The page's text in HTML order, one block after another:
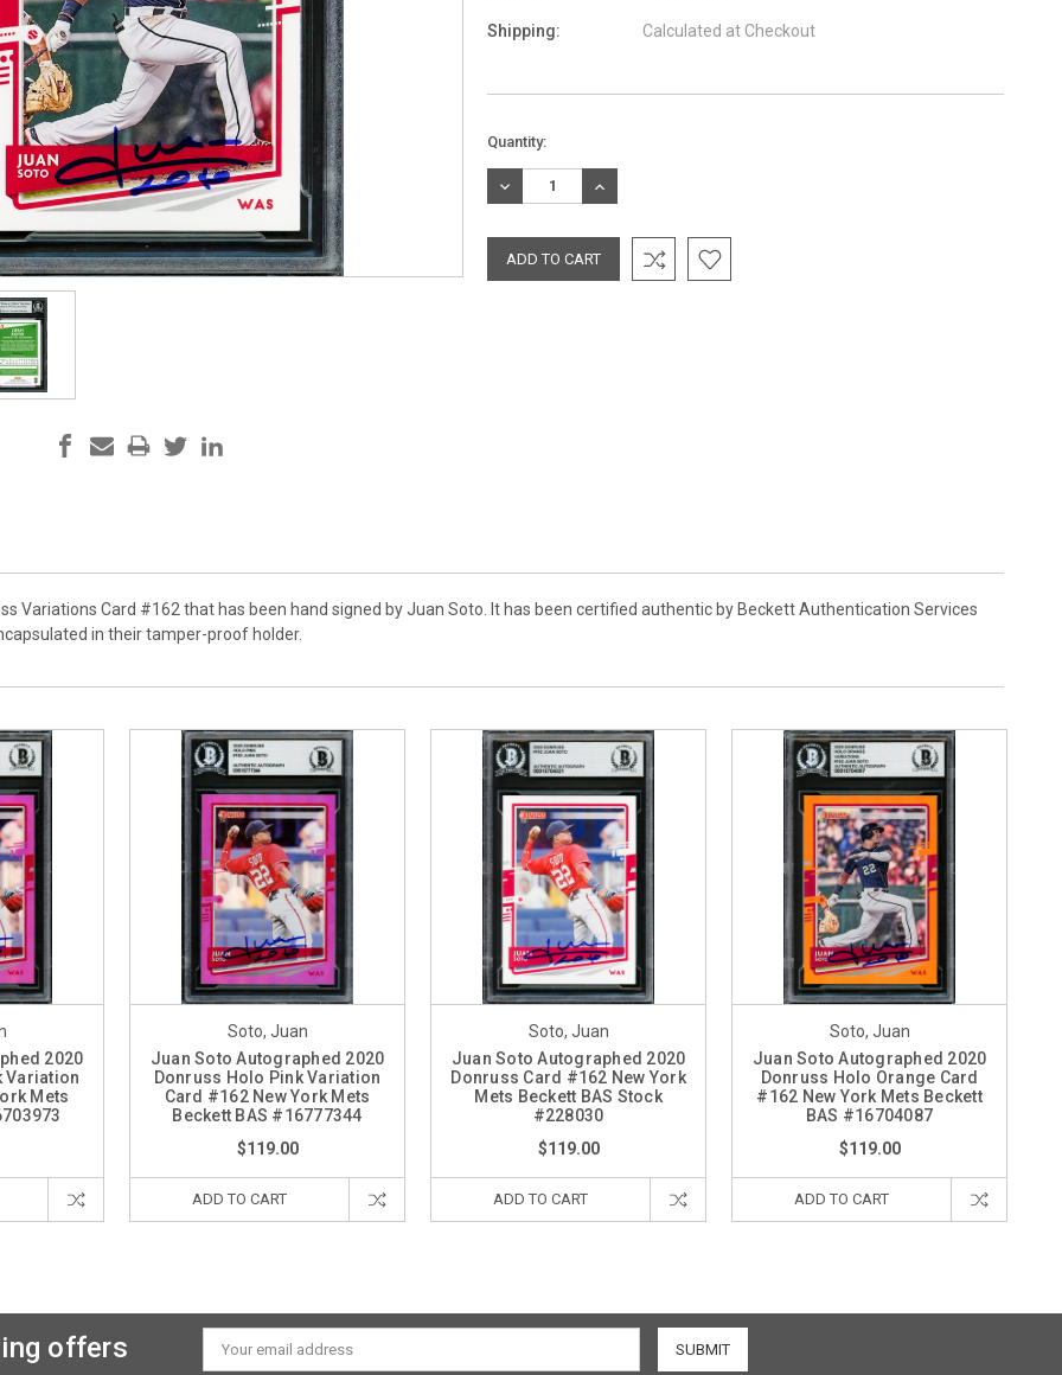
Shipping: Calculated at Checkout
Current
Stock:
Quantity:
DECREASE
QUANTITY:
INCREASE
QUANTITY:
Variations Card #162 that has been hand signed by Juan Soto. It has been certified authentic by Beckett Authentication Services
in their tamper-proof holder.
2020
Variation
Mets
Soto, Juan
Juan Soto Autographed 2020
Donruss Holo Pink Variation
Card #162 New York Mets
Beckett BAS #16777344
$119.00
ADD TO CART
Soto, Juan
Juan Soto Autographed 2020
Donruss Card #162 New York
Mets Beckett BAS Stock
#228030
$119.00
ADD TO CART
Soto, Juan
Juan Soto Autographed 2020
Donruss Holo Orange Card
#162 New York Mets Beckett
BAS #16704087
$119.00
ADD TO CART
offers
Email
Address